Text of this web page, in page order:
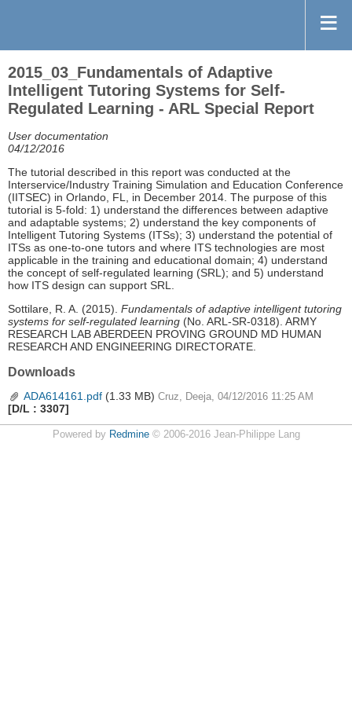
2015_03_Fundamentals of Adaptive
Intelligent Tutoring Systems for Self-
Regulated Learning - ARL Special Report
User documentation
04/12/2016
The tutorial described in this report was conducted at the
Interservice/Industry Training Simulation and Education Conference
(IITSEC) in Orlando, FL, in December 2014. The purpose of this
tutorial is 5-fold: 1) understand the differences between adaptive
and adaptable systems; 2) understand the key components of
Intelligent Tutoring Systems (ITSs); 3) understand the potential of
ITSs as one-to-one tutors and where ITS technologies are most
applicable in the training and educational domain; 4) understand
the concept of self-regulated learning (SRL); and 5) understand
how ITS design can support SRL.
Sottilare, R. A. (2015). Fundamentals of adaptive intelligent tutoring
systems for self-regulated learning (No. ARL-SR-0318). ARMY
RESEARCH LAB ABERDEEN PROVING GROUND MD HUMAN
RESEARCH AND ENGINEERING DIRECTORATE.
Downloads
ADA614161.pdf (1.33 MB) Cruz, Deeja, 04/12/2016 11:25 AM
[D/L : 3307]
Powered by Redmine© 2006-2016 Jean-Philippe Lang